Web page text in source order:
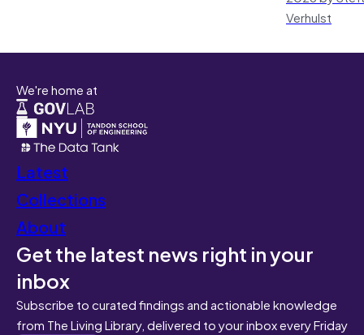
Verhulst
We're home at
Latest
Collections
About
Get the latest news right in your
inbox
Subscribe to curated findings and actionable knowledge
from The Living Library, delivered to your inbox every Friday